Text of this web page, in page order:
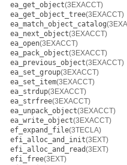
ea_get_object(3EXACCT)
ea_get_object_tree(3EXACCT)
ea_match_object_catalog
ea_next_object(3EXACCT)
ea_open(3EXACCT)
ea_pack_object(3EXACCT)
ea_previous_object(3EXACCT)
ea_set_group(3EXACCT)
ea_set_item(3EXACCT)
ea_strdup(3EXACCT)
ea_strfree(3EXACCT)
ea_unpack_object(3EXACCT)
ea_write_object(3EXACCT)
ef_expand_file(3TECLA)
efi_alloc_and_init(3EXT)
efi_alloc_and_read(3EXT)
efi_free(3EXT)